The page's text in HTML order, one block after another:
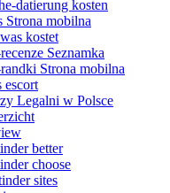
datierung kosten
Strona mobilna
kostet
Seznamka
Strona mobilna
escort
Legalni w Polsce
better
choose
sites